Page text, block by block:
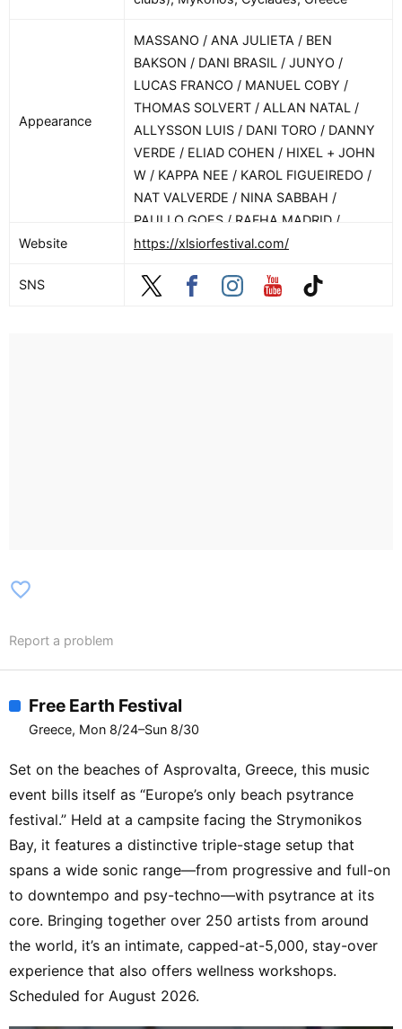
Appearance
MASSANO / ANA JULIETA / BEN
BAKSON / DANI BRASIL / JUNYO /
LUCAS FRANCO / MANUEL COBY /
THOMAS SOLVERT / ALLAN NATAL /
ALLYSSON LUIS / DANI TORO / DANNY
VERDE / ELIAD COHEN / HIXEL + JOHN
W / KAPPA NEE / KAROL FIGUEIREDO /
NAT VALVERDE / NINA SABBAH /
PAULLO GOES / RAFHA MADRID /
RAMUSIC
Website https://xlsiorfestival.com/
SNS
favorite_border
Report a problem
Free Earth Festival
Greece, Mon 8/24–Sun 8/30
Set on the beaches of Asprovalta, Greece, this music
event bills itself as “Europe’s only beach psytrance
festival.” Held at a campsite facing the Strymonikos
Bay, it features a distinctive triple-stage setup that
spans a wide sonic range—from progressive and full-on
to downtempo and psy-techno—with psytrance at its
core. Bringing together over 250 artists from around
the world, it’s an intimate, capped-at-5,000, stay-over
experience that also offers wellness workshops.
Scheduled for August 2026.